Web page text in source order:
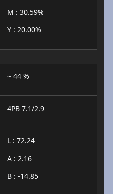
M : 30.59%
Y : 20.00%
~ 44 %
4PB 7.1/2.9
L : 72.24
A : 2.16
B : -14.85